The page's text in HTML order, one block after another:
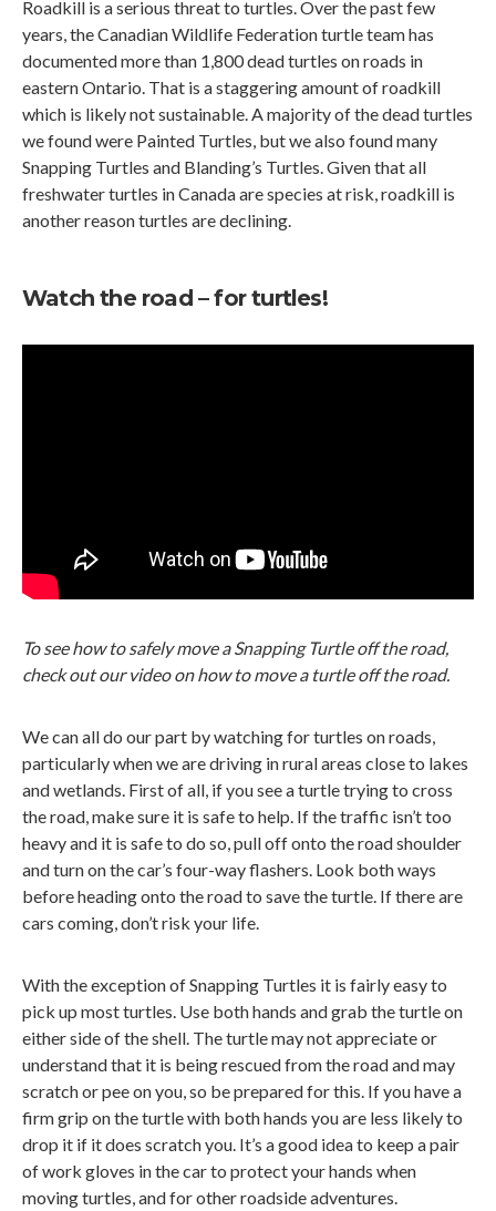
Roadkill is a serious threat to turtles. Over the past few
years, the Canadian Wildlife Federation turtle team has
documented more than 1,800 dead turtles on roads in
eastern Ontario. That is a staggering amount of roadkill
which is likely not sustainable. A majority of the dead turtles
we found were Painted Turtles, but we also found many
Snapping Turtles and Blanding’s Turtles. Given that all
freshwater turtles in Canada are species at risk, roadkill is
another reason turtles are declining.
Watch the road – for turtles!
To see how to safely move a Snapping Turtle off the road,
check out our video on how to move a turtle off the road.
We can all do our part by watching for turtles on roads,
particularly when we are driving in rural areas close to lakes
and wetlands. First of all, if you see a turtle trying to cross
the road, make sure it is safe to help. If the traffic isn’t too
heavy and it is safe to do so, pull off onto the road shoulder
and turn on the car’s four-way flashers. Look both ways
before heading onto the road to save the turtle. If there are
cars coming, don’t risk your life.
With the exception of Snapping Turtles it is fairly easy to
pick up most turtles. Use both hands and grab the turtle on
either side of the shell. The turtle may not appreciate or
understand that it is being rescued from the road and may
scratch or pee on you, so be prepared for this. If you have a
firm grip on the turtle with both hands you are less likely to
drop it if it does scratch you. It’s a good idea to keep a pair
of work gloves in the car to protect your hands when
moving turtles, and for other roadside adventures.